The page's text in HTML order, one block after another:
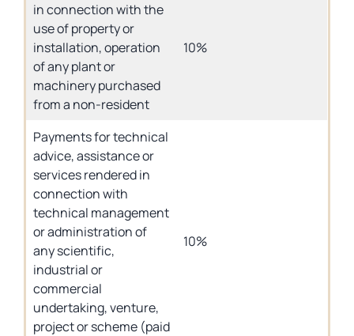
in connection with the
use of property or
installation, operation
of any plant or
machinery purchased
from a non-resident
10%
Payments for technical
advice, assistance or
services rendered in
connection with
technical management
or administration of
any scientific,
industrial or
commercial
undertaking, venture,
project or scheme (paid
10%